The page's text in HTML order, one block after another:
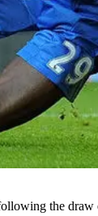
the draw